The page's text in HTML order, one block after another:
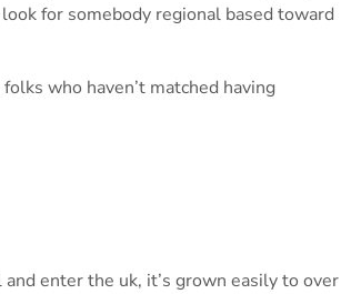
for somebody regional based toward
who haven’t matched having
enter the uk, it’s grown easily to over